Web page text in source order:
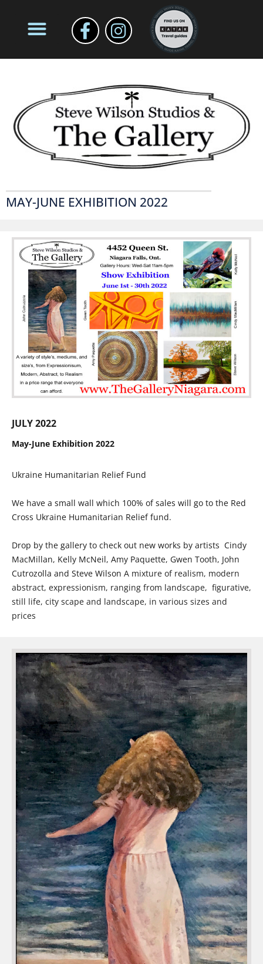
MAY-JUNE EXHIBITION 2022
JULY 2022
May-June Exhibition 2022
Ukraine Humanitarian Relief Fund
We have a small wall which 100% of sales will go to the Red
Cross Ukraine Humanitarian Relief fund.
Drop by the gallery to check out new works by artists Cindy
MacMillan, Kelly McNeil, Amy Paquette, Gwen Tooth, John
Cutrozolla and Steve Wilson A mixture of realism, modern
abstract, expressionism, ranging from landscape, figurative,
still life, city scape and landscape, in various sizes and
prices